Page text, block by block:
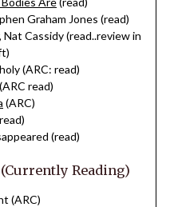
Graham Jones (read)
Cassidy (read..review in
(ARC: read)
(ARC read)
(ARC)
(read)
Reading)
(ARC)